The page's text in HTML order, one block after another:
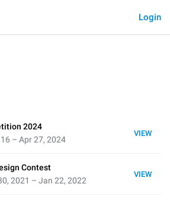
Login
VIEW
2024
– Apr 27, 2024
VIEW
Contest
2021 – Jan 22, 2022